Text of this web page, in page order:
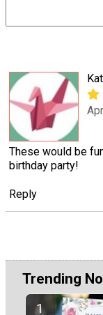
These would be
birthday party!
Reply
Trending